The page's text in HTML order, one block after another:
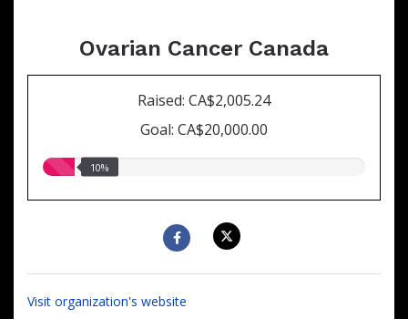
Ovarian Cancer Canada
Raised: CA$2,005.24
Goal: CA$20,000.00
10.00%10%
Visit organization's website